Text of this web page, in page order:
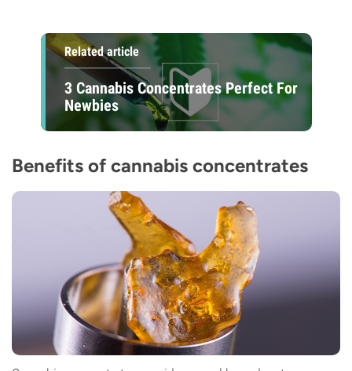
Related article
3 Cannabis Concentrates Perfect For
Newbies
Benefits of cannabis concentrates